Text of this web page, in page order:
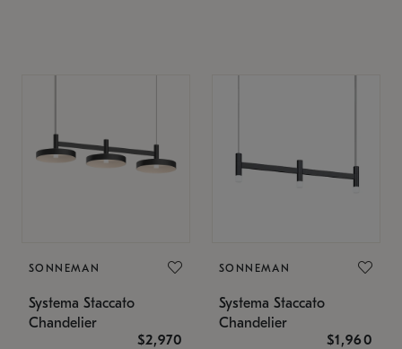
SONNEMAN
Systema Staccato
Chandelier
$2,970
SONNEMAN
Systema Staccato
Chandelier
$1,960